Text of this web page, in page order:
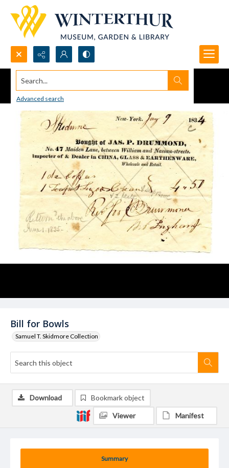
Search...
Advanced search
Bill for Bowls
Samuel T. Skidmore Collection
Summary
Download Bookmark object
Viewer Manifest